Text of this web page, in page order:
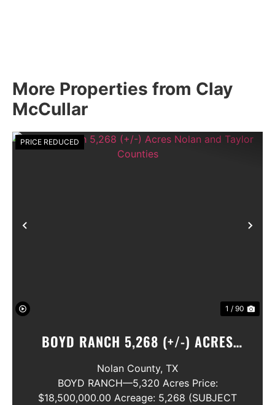
More Properties from Clay
McCullar
Previous
PRICE REDUCED
1 / 90
BOYD RANCH 5,268 (+/-) ACRES
NOLAN AND TAYLOR COUNTIES
Nolan County, TX
BOYD RANCH—5,320 Acres Price:
$18,500,000.00 Acreage: 5,268 (SUBJECT